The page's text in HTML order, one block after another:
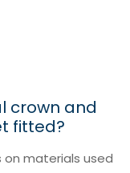
crown and
fitted?
materials used